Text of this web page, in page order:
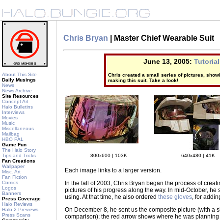
About This Site
Daily Musings
News
News Archive
Site Resources
Concept Art
Halo Bulletins
Interviews
Movies
Music
Miscellaneous
Mailbag
HBO PAL
Game Fun
The Halo Story
Tips and Tricks
Fan Creations
Wallpaper
Misc. Art
Fan Fiction
Comics
Logos
Banners
Press Coverage
Halo Reviews
Halo 2 Previews
Press Scans
Chris Bryan | Master Chief Wearable Suit
June 13, 2005:
Chris created a small series of pictures,
making this suit. Take a look!
800x600 | 103K 640x480 | 41K
Each image links to a larger version.
In the fall of 2003, Chris Bryan began the process of
pictures of his progress along the way. In mid-October,
using. At that time, he also ordered these gloves , for
On December 8 , he sent us the composite picture (with a
comparison); the red arrow shows where he was